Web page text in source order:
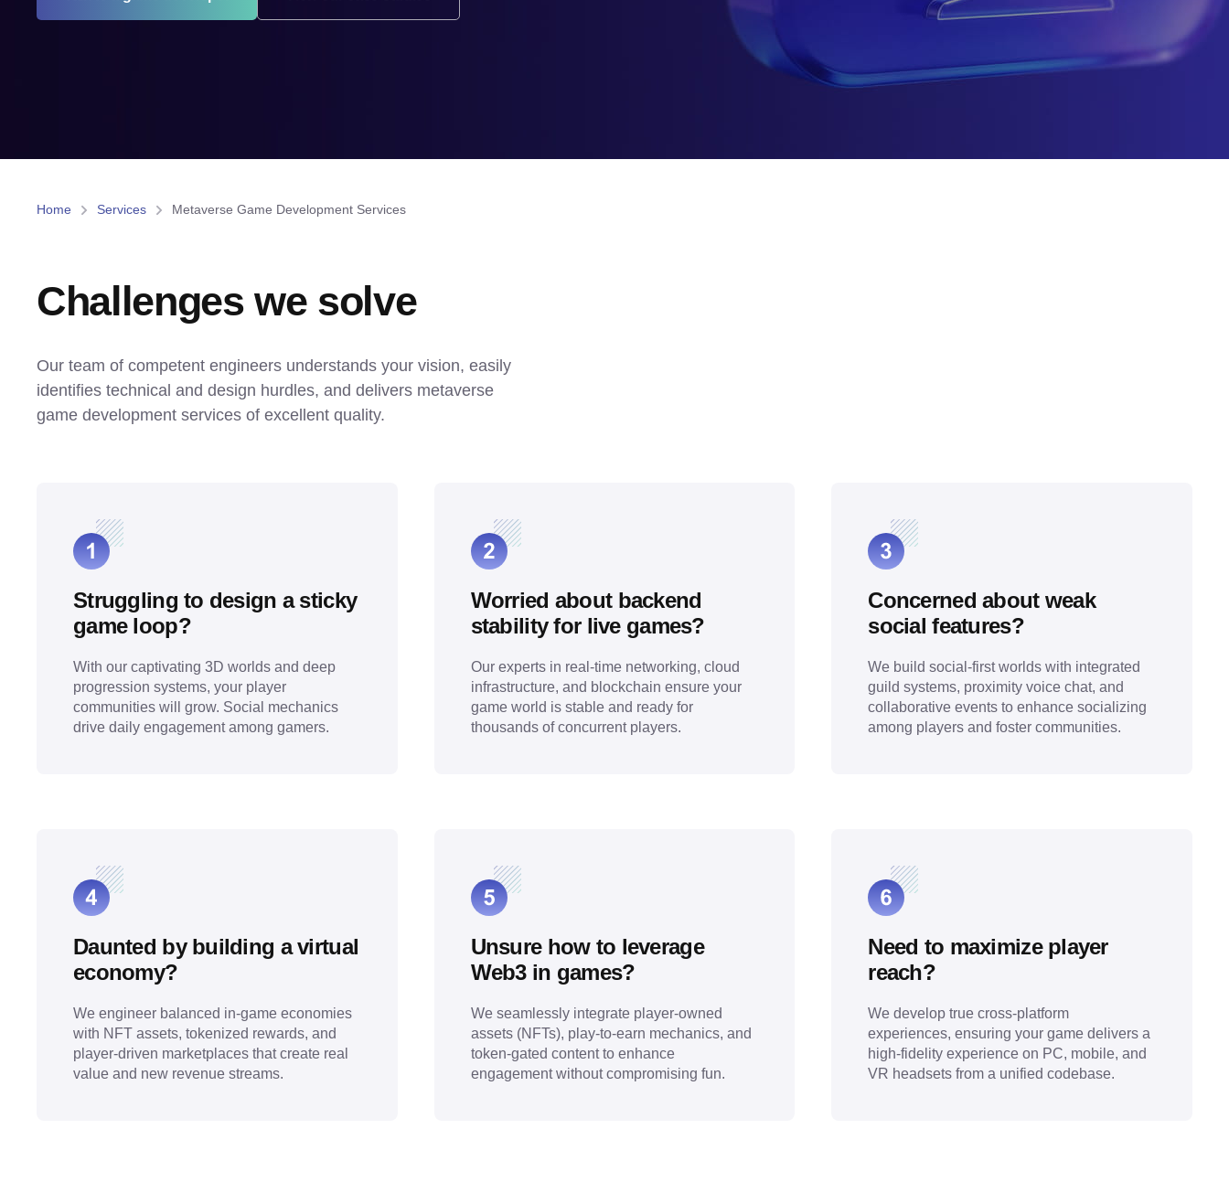
Home Services Metaverse Game Development Services
Challenges we solve
Our team of competent engineers understands your vision, easily
identifies technical and design hurdles, and delivers metaverse
game development services of excellent quality.
Struggling to design a sticky
game loop?
With our captivating 3D worlds and deep
progression systems, your player
communities will grow. Social mechanics
drive daily engagement among gamers.
Worried about backend
stability for live games?
Our experts in real-time networking, cloud
infrastructure, and blockchain ensure your
game world is stable and ready for
thousands of concurrent players.
Concerned about weak
social features?
We build social-first worlds with integrated
guild systems, proximity voice chat, and
collaborative events to enhance socializing
among players and foster communities.
Daunted by building a virtual
economy?
We engineer balanced in-game economies
with NFT assets, tokenized rewards, and
player-driven marketplaces that create real
value and new revenue streams.
Unsure how to leverage
Web3 in games?
We seamlessly integrate player-owned
assets (NFTs), play-to-earn mechanics, and
token-gated content to enhance
engagement without compromising fun.
Need to maximize player
reach?
We develop true cross-platform
experiences, ensuring your game delivers a
high-fidelity experience on PC, mobile, and
VR headsets from a unified codebase.